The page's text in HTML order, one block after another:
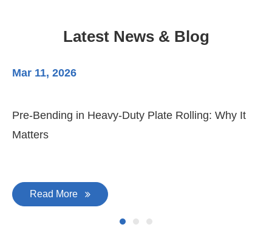
Latest News & Blog
Mar 11, 2026
Pre-Bending in Heavy-Duty Plate Rolling: Why It
Matters
Read More